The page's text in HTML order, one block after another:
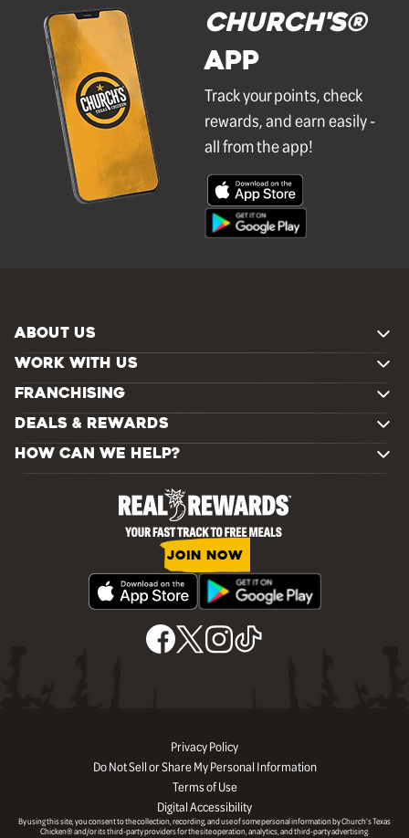
Church's®
APP
Track your points, check
rewards, and earn easily -
all from the app!
ABOUT US
WORK WITH US
FRANCHISING
DEALS & REWARDS
HOW CAN WE HELP?
JOIN NOW
Privacy Policy
Do Not Sell or Share My Personal Information
Terms of Use
Digital Accessibility
By using this site, you consent to the collection, recording, and use of some personal information by Church’s Texas
Chicken® and/or its third-party providers for the site operation, analytics, and third-party advertising.